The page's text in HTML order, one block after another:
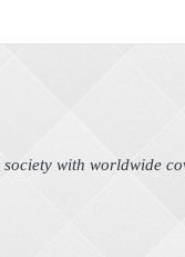
with worldwide